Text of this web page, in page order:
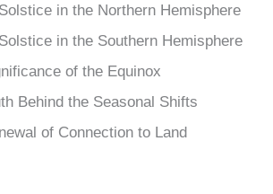
in the Northern Hemisphere
in the Southern Hemisphere
of the Equinox
Behind the Seasonal Shifts
of Connection to Land